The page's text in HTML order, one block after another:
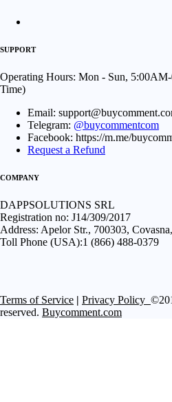
SUPPORT
Operating Hours: Mon - Sun,
Time)
Email:
Telegram: @buycommentcom
Facebook: https://m.me/
Request a Refund
COMPANY
DAPPSOLUTIONS SRL
Registration no: J14/309/2017
Address: Apelor Str., 700303,
Toll Phone (USA):1 (866) 488-0379
Terms of Service | Privacy Policy
reserved. Buycomment.com